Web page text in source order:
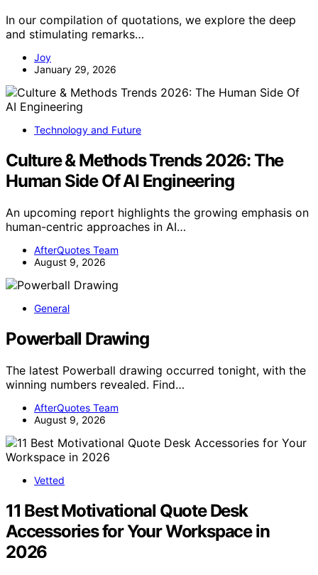
In our compilation of quotations, we explore the deep
and stimulating remarks…
Joy
January 29, 2026
Technology and Future
Culture & Methods Trends 2026: The
Human Side Of AI Engineering
An upcoming report highlights the growing emphasis on
human-centric approaches in AI…
AfterQuotes Team
August 9, 2026
General
Powerball Drawing
The latest Powerball drawing occurred tonight, with the
winning numbers revealed. Find…
AfterQuotes Team
August 9, 2026
Vetted
11 Best Motivational Quote Desk
Accessories for Your Workspace in
2026